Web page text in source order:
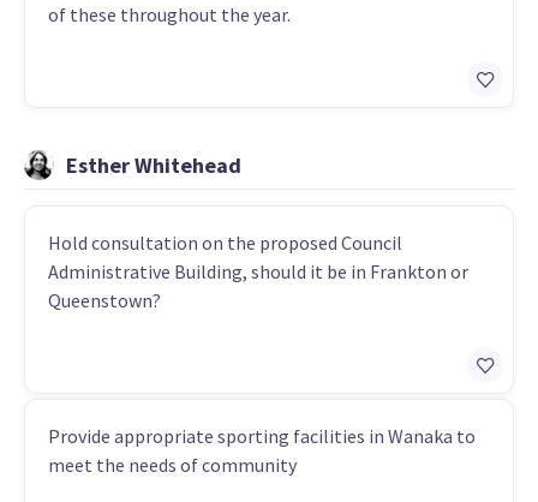
of these throughout the year.
Esther Whitehead
Hold consultation on the proposed Council
Administrative Building, should it be in Frankton or
Queenstown?
Provide appropriate sporting facilities in Wanaka to
meet the needs of community